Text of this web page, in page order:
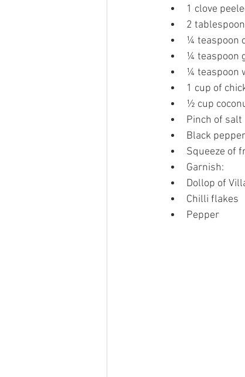
1 clove
2
¼ teaspoon
¼ teaspoon
¼ teaspoon
1 cup of
½ cup
Pinch of salt
Black
Squeeze of
Garnish:
Dollop of
Chilli flakes
Pepper